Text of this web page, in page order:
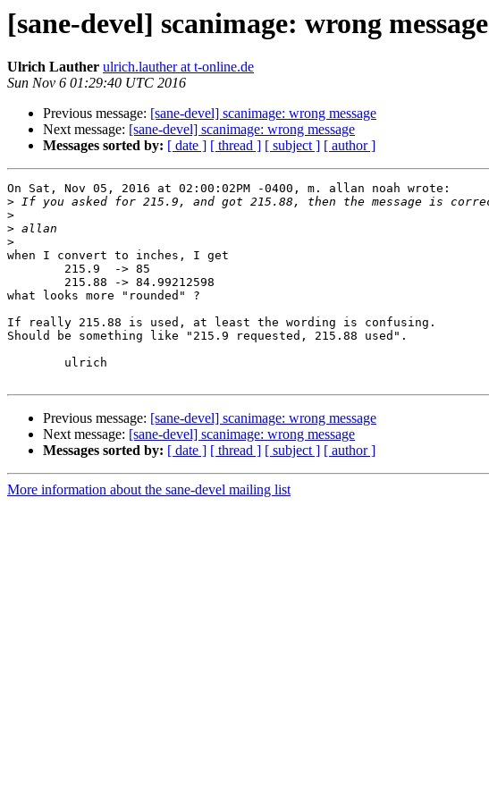
[sane-devel] scanimage: wrong message
Ulrich Lauther ulrich.lauther at t-online.de
Sun Nov 6 01:29:40 UTC 2016
Previous message: [sane-devel] scanimage: wrong message
Next message: [sane-devel] scanimage: wrong message
Messages sorted by: [ date ] [ thread ] [ subject ] [ author ]
On Sat, Nov 05, 2016 at 02:00:02PM -0400, m. allan noah wrote:
>
>
>
>
when I convert to inches, I get
what looks more "rounded" ?
If really 215.88 is used, at least the wording is confusing.
Should be something like "215.9 requested, 215.88 used".
Previous message: [sane-devel] scanimage: wrong message
Next message: [sane-devel] scanimage: wrong message
Messages sorted by: [ date ] [ thread ] [ subject ] [ author ]
More information about the sane-devel mailing list